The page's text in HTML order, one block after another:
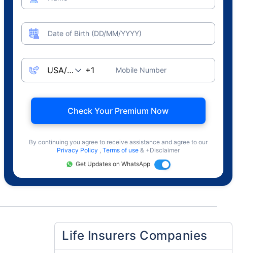
Date of Birth (DD/MM/YYYY)
Mobile Number
Check Your Premium Now
By continuing you agree to receive assistance and agree to our
Privacy Policy , Terms of use & +Disclaimer
Get Updates on WhatsApp
Life Insurers Companies